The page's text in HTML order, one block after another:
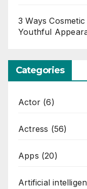
3 Ways
Youthful
Categories
Actor (6)
Actress (56)
Apps (20)
Artificial